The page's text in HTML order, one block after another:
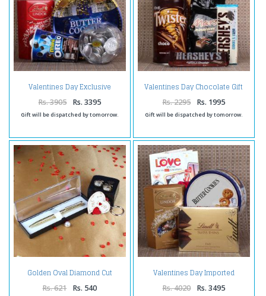
Valentines Day Exclusive
Cookies and Chocolate Hamper
Rs. 3905 Rs. 3395
Gift will be dispatched by tomorrow.
Valentines Day Chocolate Gift
Combo
Rs. 2295 Rs. 1995
Gift will be dispatched by tomorrow.
Golden Oval Diamond Cut
Cufflinks with Golden Roller Pen
and I Love You Key Chain
Rs. 621 Rs. 540
Valentines Day Imported
Chocolates and Cookies
Combo
Rs. 4020 Rs. 3495